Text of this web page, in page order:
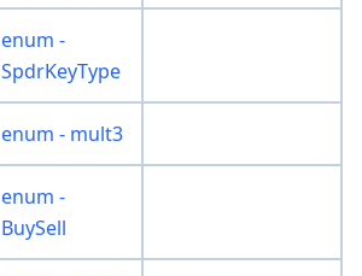
enum -
SpdrKeyType
enum - mult3
enum -
BuySell